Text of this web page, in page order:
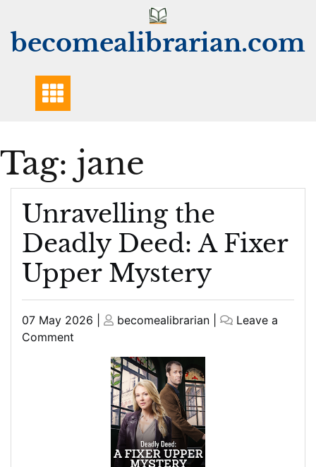
content
becomealibrarian.com
Tag: jane
Unravelling the
Deadly Deed: A Fixer
Upper Mystery
Posted
on
07 May 2026
Posted
becomealibrarian
Leave a
Comment
Unravelling